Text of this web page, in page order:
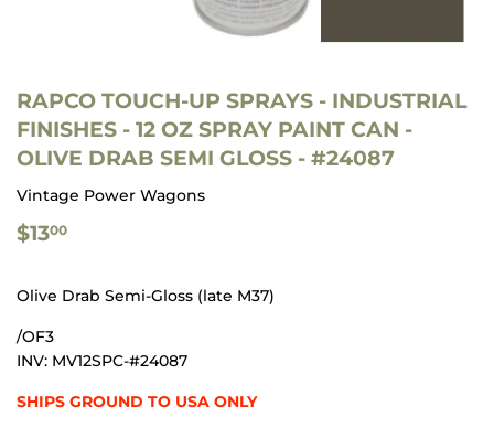
RAPCO TOUCH-UP SPRAYS - INDUSTRIAL
FINISHES - 12 OZ SPRAY PAINT CAN -
OLIVE DRAB SEMI GLOSS - #24087
Vintage Power Wagons
$1300
Olive Drab Semi-Gloss (late M37)
/OF3
INV: MV12SPC-#24087
SHIPS GROUND TO USA ONLY